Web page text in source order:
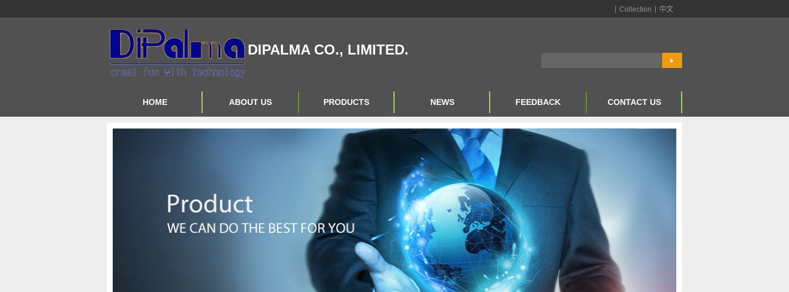
Collection 中文
DIPALMA CO., LIMITED.
HOME ABOUT US
Contact Us
PRODUCTS
Product Big A
Product Big B
Product Big C
NEWS FEEDBACK CONTACT US